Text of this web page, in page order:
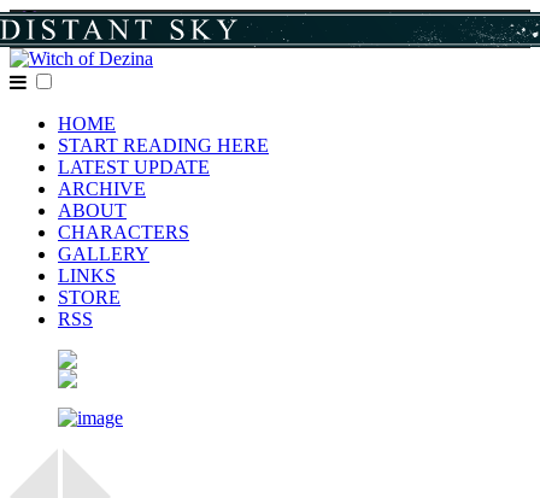
HOME
START READING HERE
LATEST UPDATE
ARCHIVE
ABOUT
CHARACTERS
GALLERY
LINKS
STORE
RSS